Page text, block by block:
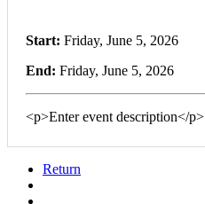
Start: Friday, June 5, 2026
End: Friday, June 5, 2026
<p>Enter event description</p>
Return